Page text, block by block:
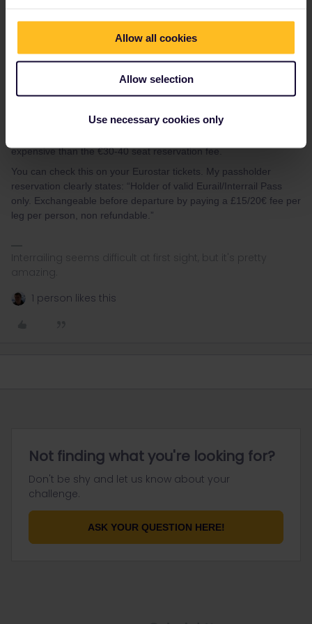
Allow all cookies
Allow selection
Use necessary cookies only
bought the reservation from or Eurostar themselves, and ask
whether it can be changed for a regular ticket. Eurostar seat
expensive than the €30-40 seat reservation fee.
You can check this on your Eurostar tickets. My passholder
reservation clearly states: “Holder of valid Eurail/Interrail Pass
only. Exchangeable before departure by paying a £15/20€ fee per
leg per person, non refundable.”
Interrailing seems difficult at first sight, but it's pretty
amazing.
1 person likes this
Not finding what you're looking for?
Don't be shy and let us know about your
challenge.
ASK YOUR QUESTION HERE!